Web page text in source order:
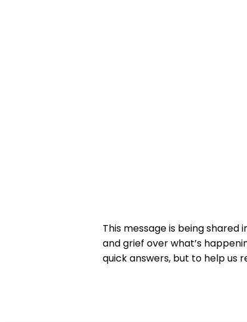
This message is being
and grief over what’s
quick answers, but to help us